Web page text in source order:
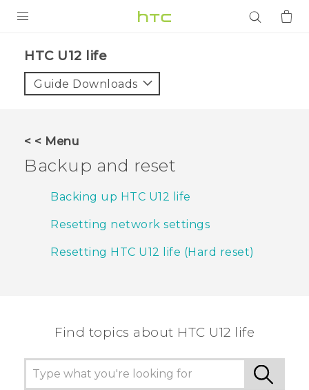
VIVE
SUPPORT
HTC U12 life‎
Guide Downloads
< < Menu
Backup and reset
Backing up HTC U12 life
Resetting network settings
Resetting HTC U12 life (Hard reset)
Find topics about HTC U12 life